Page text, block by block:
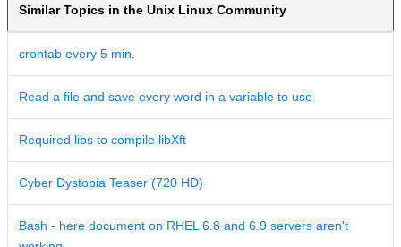
Similar Topics in the Unix Linux Community
crontab every 5 min.
Read a file and save every word in a variable to use
Required libs to compile libXft
Cyber Dystopia Teaser (720 HD)
Bash - here document on RHEL 6.8 and 6.9 servers aren't